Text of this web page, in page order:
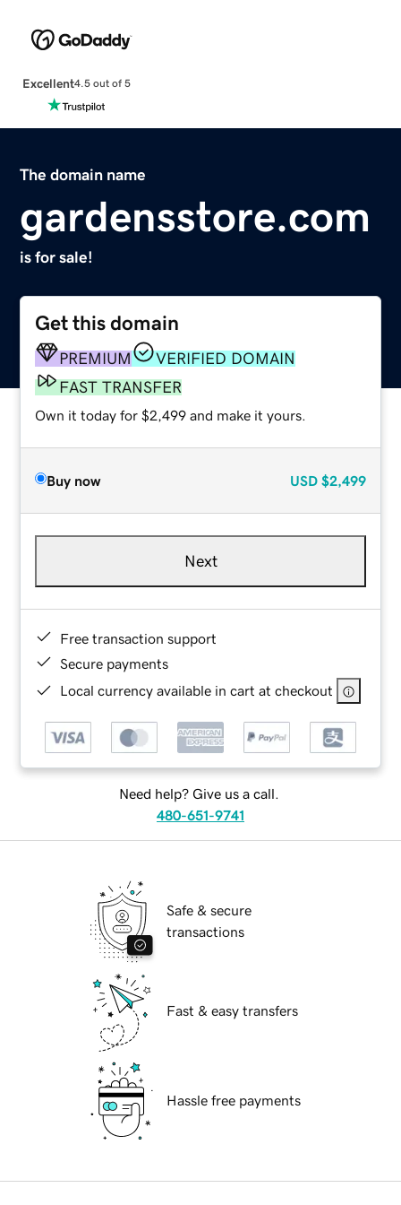
Excellent4.5 out of 5
The domain name
gardensstore.com
is for sale!
Get this domain
PREMIUM
VERIFIED DOMAIN
FAST TRANSFER
Own it today for $2,499 and make it yours.
Buy now USD $2,499
Next
Free transaction support
Secure payments
Local currency available in cart at checkout
Need help? Give us a call.
480-651-9741
Safe & secure
transactions
Fast & easy transfers
Hassle free payments